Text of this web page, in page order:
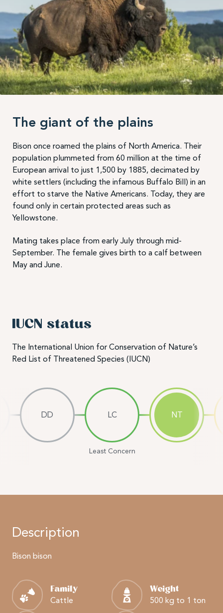
The giant of the plains
Bison once roamed the plains of North America. Their
population plummeted from 60 million at the time of
European arrival to just 1,500 by 1885, decimated by
white settlers (including the infamous Buffalo Bill) in an
effort to starve the Native Americans. Today, they are
found only in certain protected areas such as
Yellowstone.
Mating takes place from early July through mid-
September. The female gives birth to a calf between
May and June.
IUCN status
The International Union for Conservation of Nature’s
Red List of Threatened Species (IUCN)
DD LC
Least Concern
NT
Description
Bison bison
Family
Cattle
Weight
500 kg to 1 ton